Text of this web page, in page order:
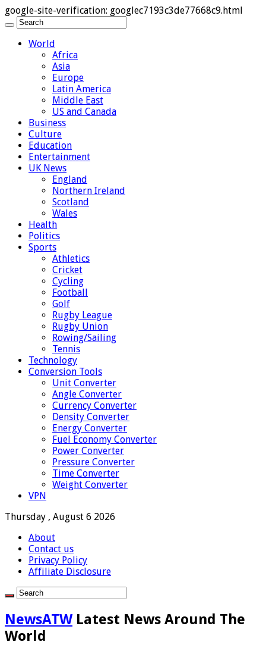
google-site-verification: googlec7193c3de77668c9.html
World
Africa
Asia
Europe
Latin America
Middle East
US and Canada
Business
Culture
Education
Entertainment
UK News
England
Northern Ireland
Scotland
Wales
Health
Politics
Sports
Athletics
Cricket
Cycling
Football
Golf
Rugby League
Rugby Union
Rowing/Sailing
Tennis
Technology
Conversion Tools
Unit Converter
Angle Converter
Currency Converter
Density Converter
Energy Converter
Fuel Economy Converter
Power Converter
Pressure Converter
Time Converter
Weight Converter
VPN
Thursday , August 6 2026
About
Contact us
Privacy Policy
Affiliate Disclosure
NewsATW Latest News Around The
World